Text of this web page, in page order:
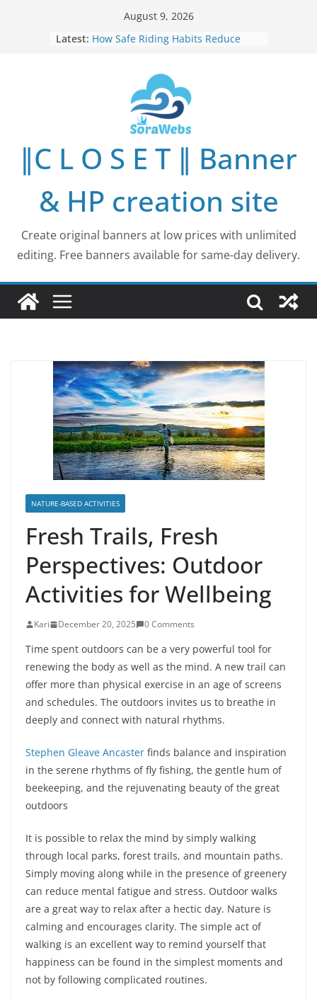
August 9, 2026
Latest: How Safe Riding Habits Reduce
Why More People Are Looking for
Better Ways to Protect Their Privacy
Why Environmental Protection Is a
Shared Investment in Humanity’s
Future
How Leaders Can Build Stronger
Communities Through Service and
Responsibility
Building Long-Term Influence in
Entrepreneurial Collaboration
∥C L O S E T ∥ Banner
& HP creation site
Create original banners at low prices with unlimited
editing. Free banners available for same-day delivery.
NATURE-BASED ACTIVITIES
Fresh Trails, Fresh
Perspectives: Outdoor
Activities for Wellbeing
Kari December 20, 2025 0 Comments
Time spent outdoors can be a very powerful tool for
renewing the body as well as the mind. A new trail can
offer more than physical exercise in an age of screens
and schedules. The outdoors invites us to breathe in
deeply and connect with natural rhythms.
Stephen Gleave Ancaster finds balance and inspiration
in the serene rhythms of fly fishing, the gentle hum of
beekeeping, and the rejuvenating beauty of the great
outdoors
It is possible to relax the mind by simply walking
through local parks, forest trails, and mountain paths.
Simply moving along while in the presence of greenery
can reduce mental fatigue and stress. Outdoor walks
are a great way to relax after a hectic day. Nature is
calming and encourages clarity. The simple act of
walking is an excellent way to remind yourself that
happiness can be found in the simplest moments and
not by following complicated routines.